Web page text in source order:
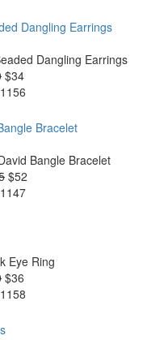
Dangling Earrings
$34
Bangle Bracelet
$52
Eye Ring
$36